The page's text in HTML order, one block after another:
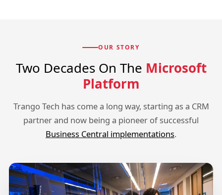
OUR STORY
Two Decades On The Microsoft
Platform
Trango Tech has come a long way, starting as a CRM
partner and now being a pioneer of successful
Business Central implementations.